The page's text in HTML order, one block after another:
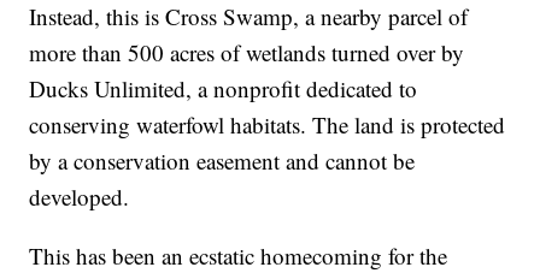
Instead, this is Cross Swamp, a nearby parcel of
more than 500 acres of wetlands turned over by
Ducks Unlimited, a nonprofit dedicated to
conserving waterfowl habitats. The land is protected
by a conservation easement and cannot be
developed.
This has been an ecstatic homecoming for the